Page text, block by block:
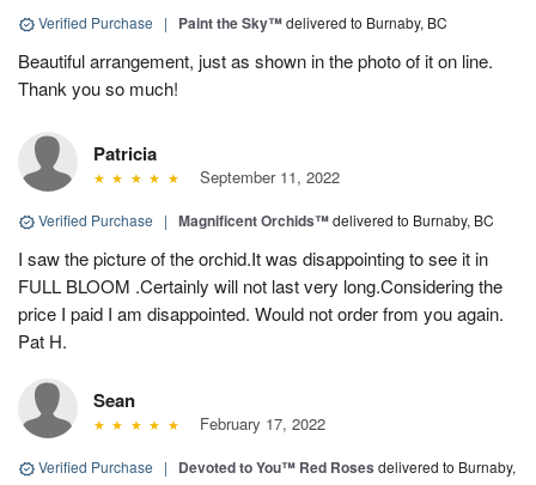
Verified Purchase | Paint the Sky™delivered to Burnaby, BC
Beautiful arrangement, just as shown in the photo of it on line.
Thank you so much!
Patricia
September 11, 2022
Verified Purchase | Magnificent Orchids™delivered to Burnaby, BC
I saw the picture of the orchid.It was disappointing to see it in
FULL BLOOM .Certainly will not last very long.Considering the
price I paid I am disappointed. Would not order from you again.
Pat H.
Sean
February 17, 2022
Verified Purchase | Devoted to You™ Red Roses delivered to Burnaby,